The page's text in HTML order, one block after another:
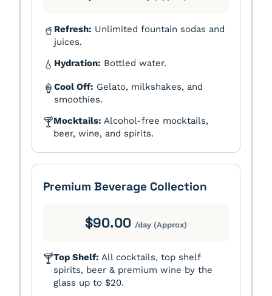
🥤 Refresh: Unlimited fountain sodas and
juices.
💧 Hydration: Bottled water.
🍦 Cool Off: Gelato, milkshakes, and
smoothies.
🍸Mocktails: Alcohol-free mocktails,
beer, wine, and spirits.
Premium Beverage Collection
$90.00 /day (Approx)
🍸Top Shelf: All cocktails, top shelf
spirits, beer & premium wine by the
glass up to $20.